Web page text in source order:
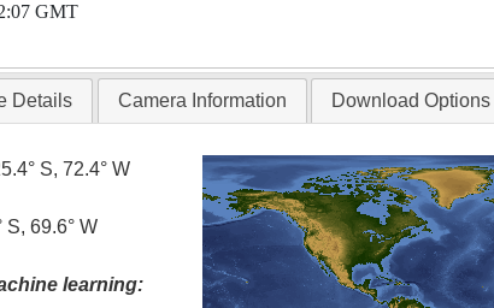
GMT
Details Camera Information Download Options
S, 72.4° W
S, 69.6° W
learning: